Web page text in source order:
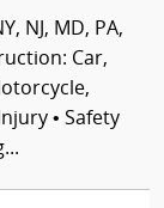
NJ, MD, PA,
Car,
• Safety